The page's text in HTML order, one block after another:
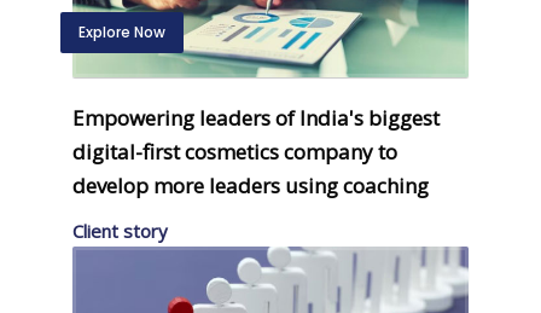
Explore Now
Empowering leaders of India's biggest
digital-first cosmetics company to
develop more leaders using coaching
Client story